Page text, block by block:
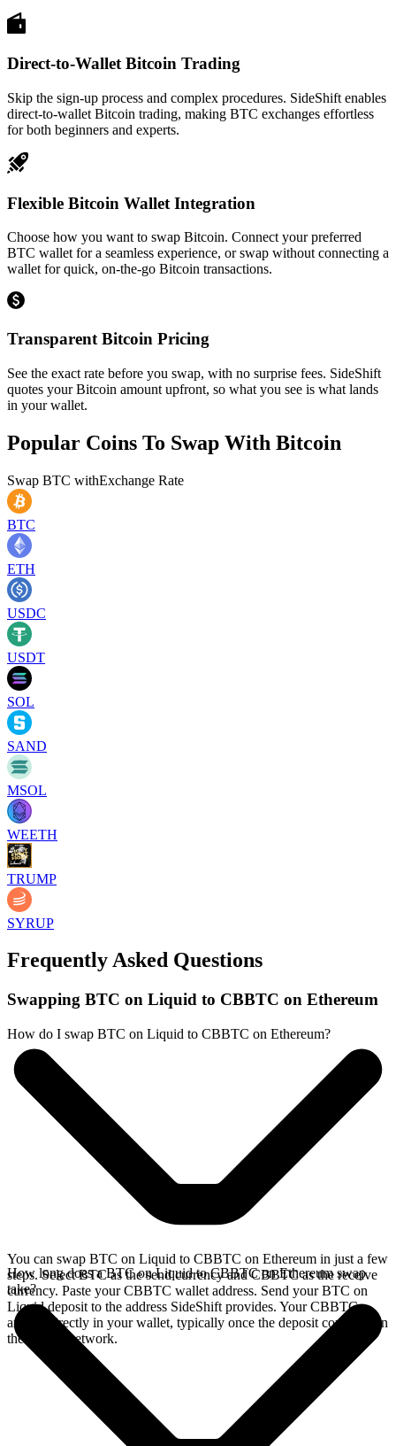
Direct-to-Wallet Bitcoin Trading
Skip the sign-up process and complex procedures. SideShift enables
direct-to-wallet Bitcoin trading, making BTC exchanges effortless
for both beginners and experts.
Flexible Bitcoin Wallet Integration
Choose how you want to swap Bitcoin. Connect your preferred
BTC wallet for a seamless experience, or swap without connecting a
wallet for quick, on-the-go Bitcoin transactions.
Transparent Bitcoin Pricing
See the exact rate before you swap, with no surprise fees. SideShift
quotes your Bitcoin amount upfront, so what you see is what lands
in your wallet.
Popular Coins To Swap With Bitcoin
Swap BTC withExchange Rate
BTC
ETH
USDC
USDT
SOL
SAND
MSOL
WEETH
TRUMP
SYRUP
Frequently Asked Questions
Swapping BTC on Liquid to CBBTC on Ethereum
How do I swap BTC on Liquid to CBBTC on Ethereum?
You can swap BTC on Liquid to CBBTC on Ethereum in just a few
steps. Select BTC as the send currency and CBBTC as the receive
currency. Paste your CBBTC wallet address. Send your BTC on
Liquid deposit to the address SideShift provides. Your CBBTC
arrives directly in your wallet, typically once the deposit confirms on
the Liquid network.
How long does a BTC on Liquid to CBBTC on Ethereum swap
take?